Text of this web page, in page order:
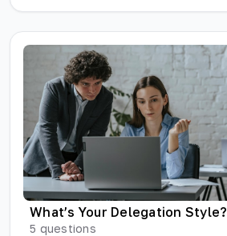
What’s Your Delegation Style?
5 questions